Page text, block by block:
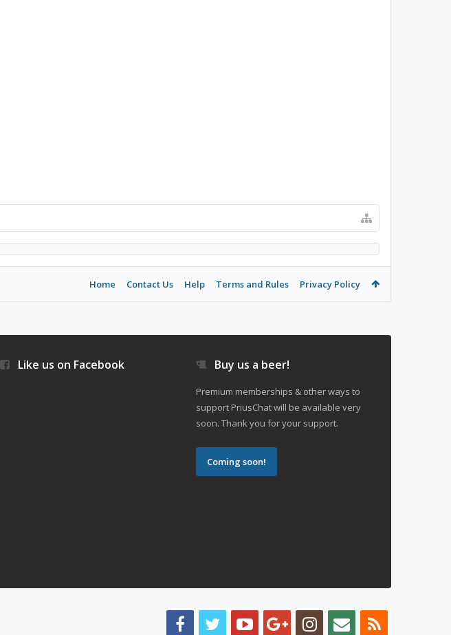
Home Contact Us Help Terms and Rules Privacy Policy
Like us on Facebook Buy us a beer!
Premium memberships & other ways to
support PriusChat will be available very
soon. Thank you for your support.
Coming soon!